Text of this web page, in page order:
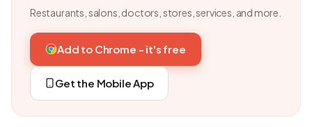
Restaurants, salons, doctors, stores, services, and more.
Add to Chrome - it's free
Get the Mobile App